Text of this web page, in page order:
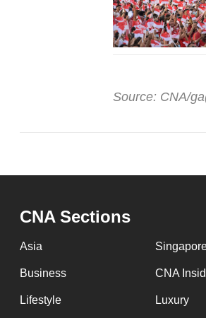
Source: CNA/
CNA Sections
Asia
Business CNA
Lifestyle Luxury